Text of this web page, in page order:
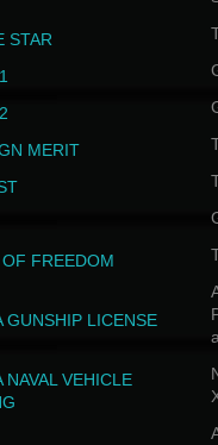
STAR
MERIT
FREEDOM
GUNSHIP LICENSE
NAVAL VEHICLE